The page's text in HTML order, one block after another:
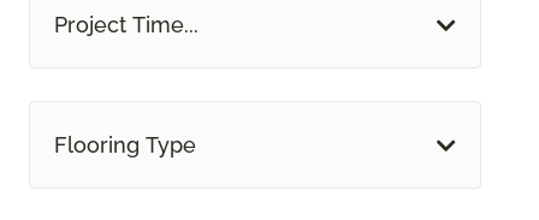
Project Time...
Flooring Type